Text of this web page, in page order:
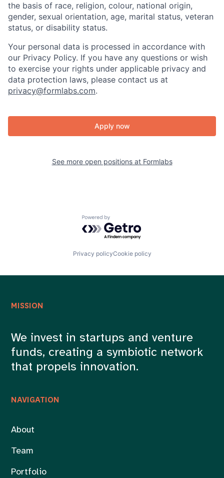
the basis of race, religion, colour, national origin,
gender, sexual orientation, age, marital status, veteran
status, or disability status.
Your personal data is processed in accordance with
our Privacy Policy. If you have any questions or wish
to exercise your rights under applicable privacy and
data protection laws, please contact us at
privacy@formlabs.com.
Apply now
See more open positions at Formlabs
Powered by Getro.com
Privacy policyCookie policy
NAVIGATION
About
Team
Portfolio
MISSION
We invest in startups and venture
funds, creating a symbiotic network
that propels innovation.